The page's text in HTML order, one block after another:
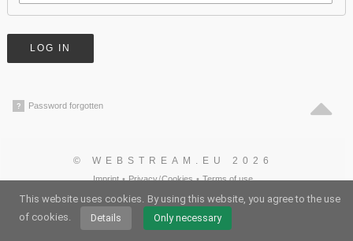
This website uses cookies. By using this website, you agree to the use
of cookies.
Details Only necessary
? Password forgotten
© WEBSTREAM.EU 2026
Imprint•Privacy/Cookies•Terms of use